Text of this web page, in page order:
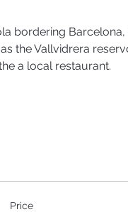
bordering
the Vallvidrera
a local restaurant.
Price